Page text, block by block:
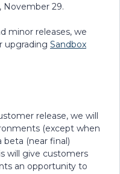
November 29.
minor releases, we
upgrading Sandbox
release, we will
(except when
(near final)
will give customers
an opportunity to